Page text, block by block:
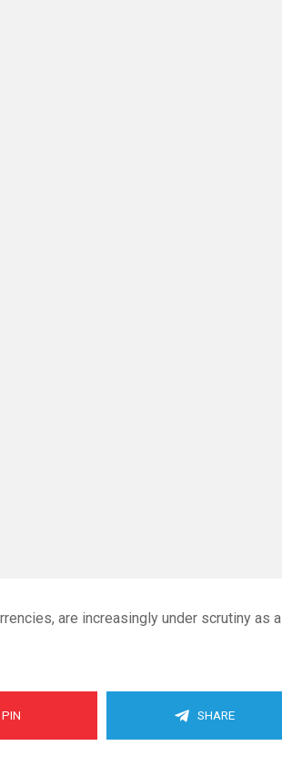
are increasingly under scrutiny as a
PIN SHARE